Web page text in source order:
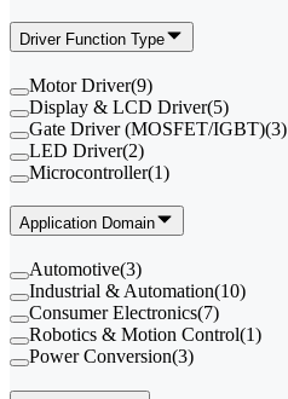
Driver Function Type
Motor Driver(9)
Display & LCD Driver(5)
Gate Driver (MOSFET/IGBT)(3)
LED Driver(2)
Microcontroller(1)
Application Domain
Automotive(3)
Industrial & Automation(10)
Consumer Electronics(7)
Robotics & Motion Control(1)
Power Conversion(3)